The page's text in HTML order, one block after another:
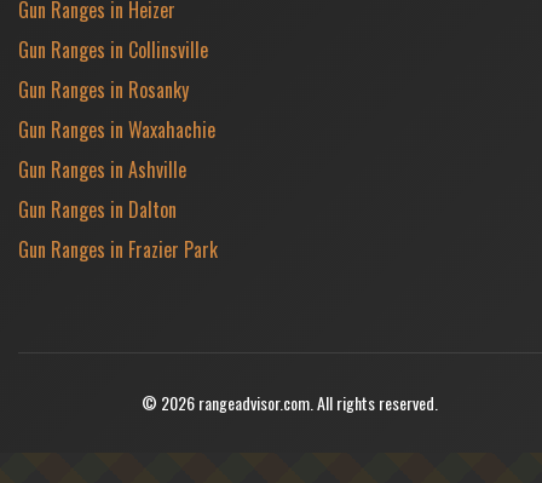
Gun Ranges in Heizer
Gun Ranges in Collinsville
Gun Ranges in Rosanky
Gun Ranges in Waxahachie
Gun Ranges in Ashville
Gun Ranges in Dalton
Gun Ranges in Frazier Park
© 2026 rangeadvisor.com. All rights reserved.